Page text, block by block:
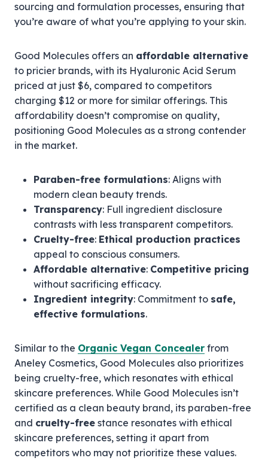
sourcing and formulation processes, ensuring that
you’re aware of what you’re applying to your skin.
Good Molecules offers an affordable alternative
to pricier brands, with its Hyaluronic Acid Serum
priced at just $6, compared to competitors
charging $12 or more for similar offerings. This
affordability doesn’t compromise on quality,
positioning Good Molecules as a strong contender
in the market.
Paraben-free formulations: Aligns with
modern clean beauty trends.
Transparency: Full ingredient disclosure
contrasts with less transparent competitors.
Cruelty-free: Ethical production practices
appeal to conscious consumers.
Affordable alternative: Competitive pricing
without sacrificing efficacy.
Ingredient integrity: Commitment to safe,
effective formulations.
Similar to the Organic Vegan Concealer from
Aneley Cosmetics, Good Molecules also prioritizes
being cruelty-free, which resonates with ethical
skincare preferences. While Good Molecules isn’t
certified as a clean beauty brand, its paraben-free
and cruelty-free stance resonates with ethical
skincare preferences, setting it apart from
competitors who may not prioritize these values.